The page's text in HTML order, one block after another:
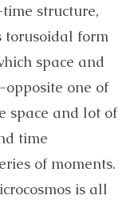
structure,
torusoidal form
space and
one of
space and lot of
time
of moments.
is all